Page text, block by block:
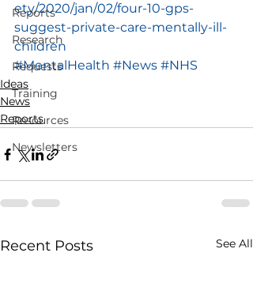
Reports
Research
Requests
Training
Resources
Newsletters
ety/2020/jan/02/four-10-gps-
suggest-private-care-mentally-ill-
children
#MentalHealth #News #NHS
Ideas
News
Reports
Recent Posts See All